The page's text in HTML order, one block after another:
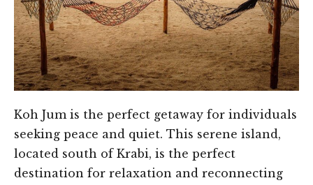
Koh Jum is the perfect getaway for individuals
seeking peace and quiet. This serene island,
located south of Krabi, is the perfect
destination for relaxation and reconnecting